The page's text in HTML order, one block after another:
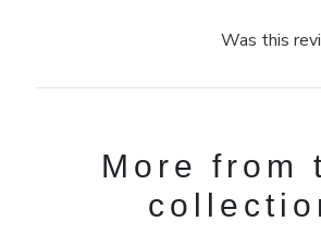
Was this
More from